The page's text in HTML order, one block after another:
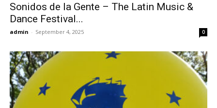
Sonidos de la Gente – The Latin Music &
Dance Festival...
admin - September 4, 2025 0